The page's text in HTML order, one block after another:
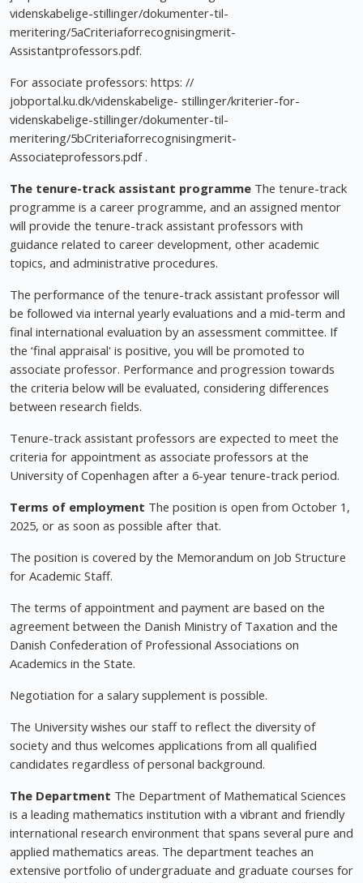
videnskabelige-stillinger/dokumenter-til-
meritering/5aCriteriaforrecognisingmerit-
Assistantprofessors.pdf.
For associate professors: https: //
jobportal.ku.dk/videnskabelige- stillinger/kriterier-for-
videnskabelige-stillinger/dokumenter-til-
meritering/5bCriteriaforrecognisingmerit-
Associateprofessors.pdf .
The tenure-track assistant programme The tenure-track
programme is a career programme, and an assigned mentor
will provide the tenure-track assistant professors with
guidance related to career development, other academic
topics, and administrative procedures.
The performance of the tenure-track assistant professor will
be followed via internal yearly evaluations and a mid-term and
final international evaluation by an assessment committee. If
the ‘final appraisal' is positive, you will be promoted to
associate professor. Performance and progression towards
the criteria below will be evaluated, considering differences
between research fields.
Tenure-track assistant professors are expected to meet the
criteria for appointment as associate professors at the
University of Copenhagen after a 6-year tenure-track period.
Terms of employment The position is open from October 1,
2025, or as soon as possible after that.
The position is covered by the Memorandum on Job Structure
for Academic Staff.
The terms of appointment and payment are based on the
agreement between the Danish Ministry of Taxation and the
Danish Confederation of Professional Associations on
Academics in the State.
Negotiation for a salary supplement is possible.
The University wishes our staff to reflect the diversity of
society and thus welcomes applications from all qualified
candidates regardless of personal background.
The Department The Department of Mathematical Sciences
is a leading mathematics institution with a vibrant and friendly
international research environment that spans several pure and
applied mathematics areas. The department teaches an
extensive portfolio of undergraduate and graduate courses for